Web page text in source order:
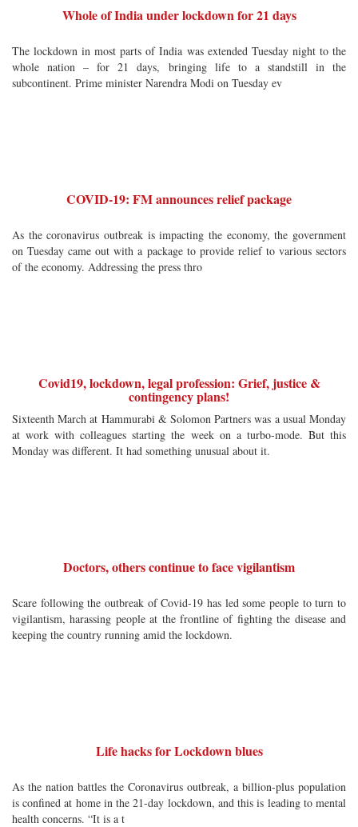
Whole of India under lockdown for 21 days
The lockdown in most parts of India was extended Tuesday night to the
whole nation – for 21 days, bringing life to a standstill in the
subcontinent. Prime minister Narendra Modi on Tuesday ev
COVID-19: FM announces relief package
As the coronavirus outbreak is impacting the economy, the government
on Tuesday came out with a package to provide relief to various sectors
of the economy. Addressing the press thro
Covid19, lockdown, legal profession: Grief, justice &
contingency plans!
Sixteenth March at Hammurabi & Solomon Partners was a usual Monday
at work with colleagues starting the week on a turbo-mode. But this
Monday was different. It had something unusual about it.
Doctors, others continue to face vigilantism
Scare following the outbreak of Covid-19 has led some people to turn to
vigilantism, harassing people at the frontline of fighting the disease and
keeping the country running amid the lockdown.
Life hacks for Lockdown blues
As the nation battles the Coronavirus outbreak, a billion-plus population
is confined at home in the 21-day lockdown, and this is leading to mental
health concerns. “It is a t